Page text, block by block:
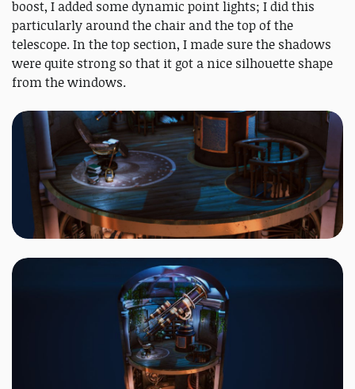
boost, I added some dynamic point lights; I did this
particularly around the chair and the top of the
telescope. In the top section, I made sure the shadows
were quite strong so that it got a nice silhouette shape
from the windows.